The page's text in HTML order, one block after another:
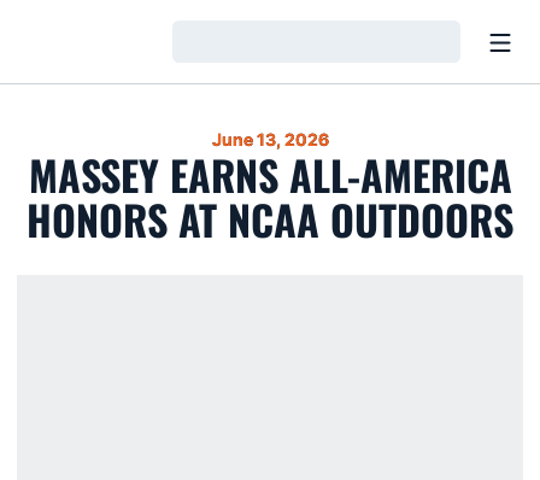
June 13, 2026
MASSEY EARNS ALL-AMERICA
HONORS AT NCAA OUTDOORS